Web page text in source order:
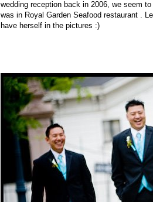
wedding reception back in 2006, we seem
was in Royal Garden Seafood restaurant .
have herself in the pictures :)